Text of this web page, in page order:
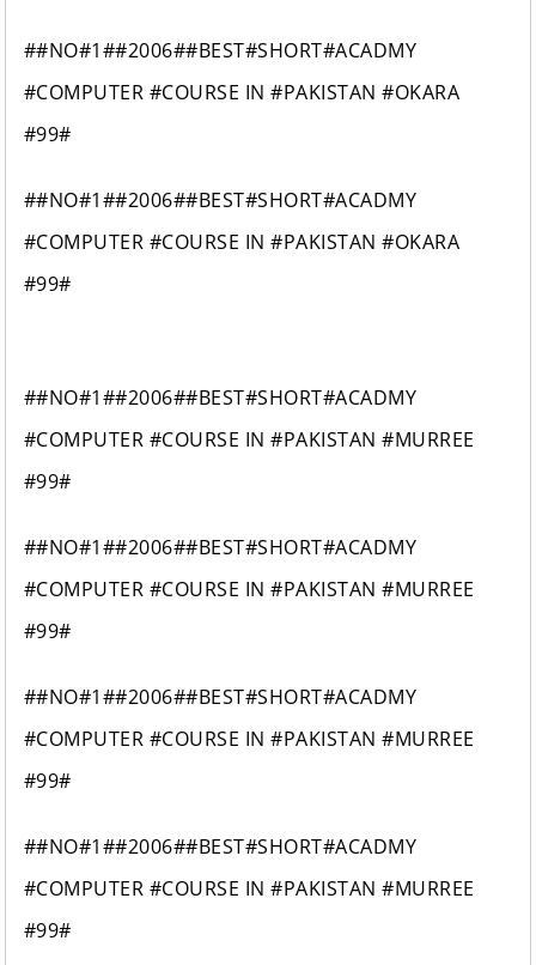
##NO#1##2006##BEST#SHORT#ACADMY
#COMPUTER #COURSE IN #PAKISTAN #OKARA
#99#
##NO#1##2006##BEST#SHORT#ACADMY
#COMPUTER #COURSE IN #PAKISTAN #OKARA
#99#
##NO#1##2006##BEST#SHORT#ACADMY
#COMPUTER #COURSE IN #PAKISTAN #MURREE
#99#
##NO#1##2006##BEST#SHORT#ACADMY
#COMPUTER #COURSE IN #PAKISTAN #MURREE
#99#
##NO#1##2006##BEST#SHORT#ACADMY
#COMPUTER #COURSE IN #PAKISTAN #MURREE
#99#
##NO#1##2006##BEST#SHORT#ACADMY
#COMPUTER #COURSE IN #PAKISTAN #MURREE
#99#